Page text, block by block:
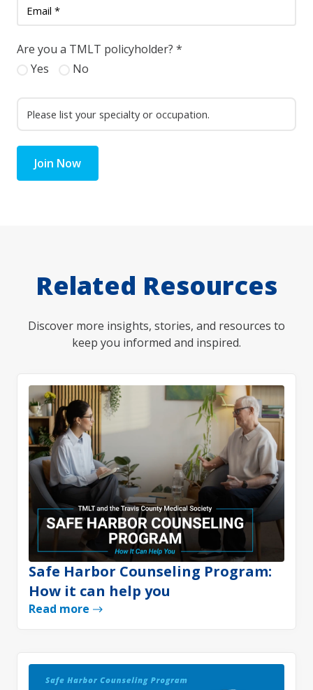
Are you a TMLT policyholder? *
Yes
No
Join Now
Related Resources
Discover more insights, stories, and resources to
keep you informed and inspired.
Safe Harbor Counseling Program:
How it can help you
Read more